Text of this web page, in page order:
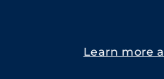
Learn more